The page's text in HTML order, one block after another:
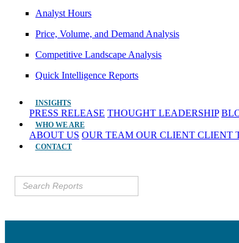
Analyst Hours
Price, Volume, and Demand Analysis
Competitive Landscape Analysis
Quick Intelligence Reports
INSIGHTS
PRESS RELEASE THOUGHT LEADERSHIP
WHO WE ARE
ABOUT US OUR TEAM OUR CLIENT CLIENT
CONTACT